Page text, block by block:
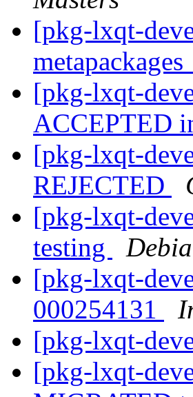
[pkg-lxqt-
[pkg-lxqt-
ACCEPTED
[pkg-lxqt-
REJECTED
[pkg-lxqt-
testing
[pkg-lxqt-
000254131
[pkg-lxqt-
[pkg-lxqt-